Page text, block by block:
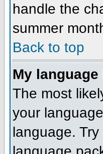
handle the
summer
Back to top
My
The most
your
language.